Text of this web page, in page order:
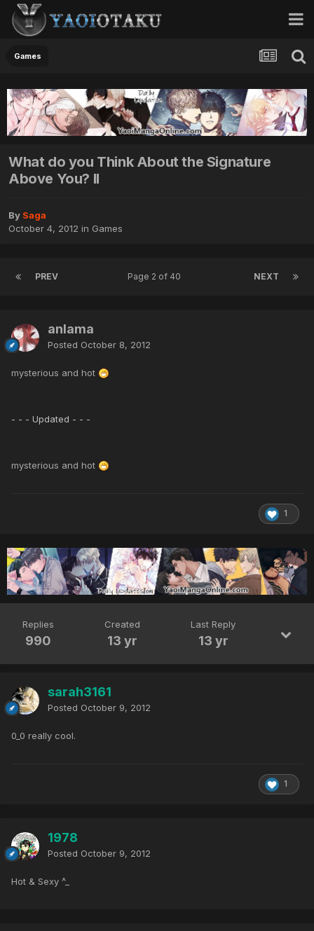
Games
What do you Think About the Signature
Above You? II
By Saga
October 4, 2012 in Games
PREV NEXT
Page 2 of 40
anlama
Posted October 8, 2012
mysterious and hot
- - - Updated - - -
mysterious and hot
1
Replies
990
Created
13 yr
Last Reply
13 yr
sarah3161
Posted October 9, 2012
0_0 really cool.
1
1978
Posted October 9, 2012
Hot & Sexy ^_